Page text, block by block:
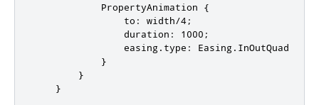
            PropertyAnimation {
                to: width/4;
                duration: 1000;
                easing.type: Easing.InOutQuad
            }
        }
    }